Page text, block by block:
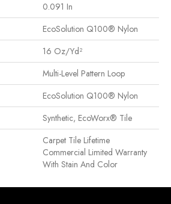
0.091 In
EcoSolution Q100® Nylon
16 Oz/yd²
Multi-Level Pattern Loop
EcoSolution Q100® Nylon
Synthetic, EcoWorx® Tile
Carpet Tile Lifetime
Commercial Limited Warranty
With Stain And Color